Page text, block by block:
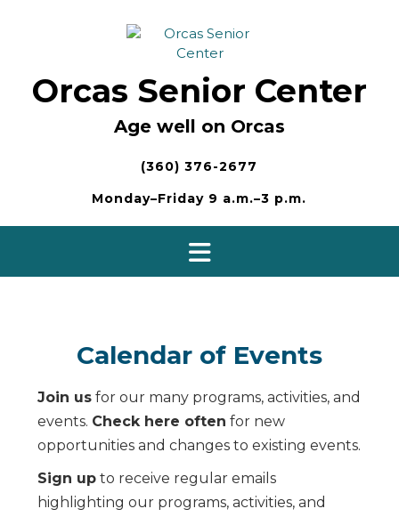
Orcas Senior Center
Age well on Orcas
(360) 376-2677
Monday–Friday 9 a.m.–3 p.m.
Calendar of Events
Join us for our many programs, activities, and
events. Check here often for new
opportunities and changes to existing events.
Sign up to receive regular emails
highlighting our programs, activities, and